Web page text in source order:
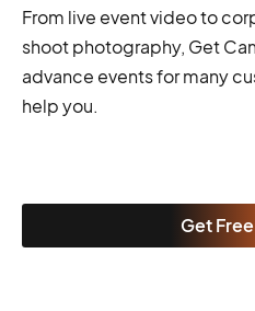
From live event video to
shoot photography, Get
advance events for many
help you.
Get